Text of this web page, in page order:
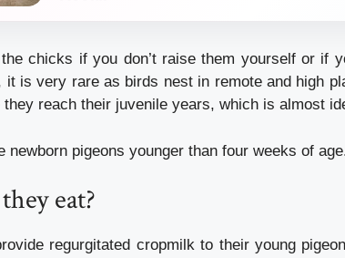
the chicks if you don’t raise them yourself or if
it is very rare as birds nest in remote and high
they reach their juvenile years, which is almost
newborn pigeons younger than four weeks of
eat?
regurgitated cropmilk to their young